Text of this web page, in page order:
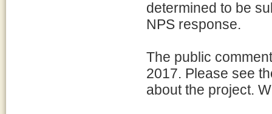
determined to be
NPS response.
The public
2017. Please see
about the project.